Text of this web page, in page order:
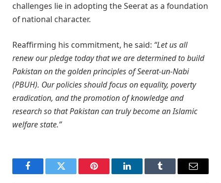
challenges lie in adopting the Seerat as a foundation
of national character.
Reaffirming his commitment, he said: “Let us all
renew our pledge today that we are determined to build
Pakistan on the golden principles of Seerat-un-Nabi
(PBUH). Our policies should focus on equality, poverty
eradication, and the promotion of knowledge and
research so that Pakistan can truly become an Islamic
welfare state.”
FacebookTwitter Pinterest LinkedInTumblr Email